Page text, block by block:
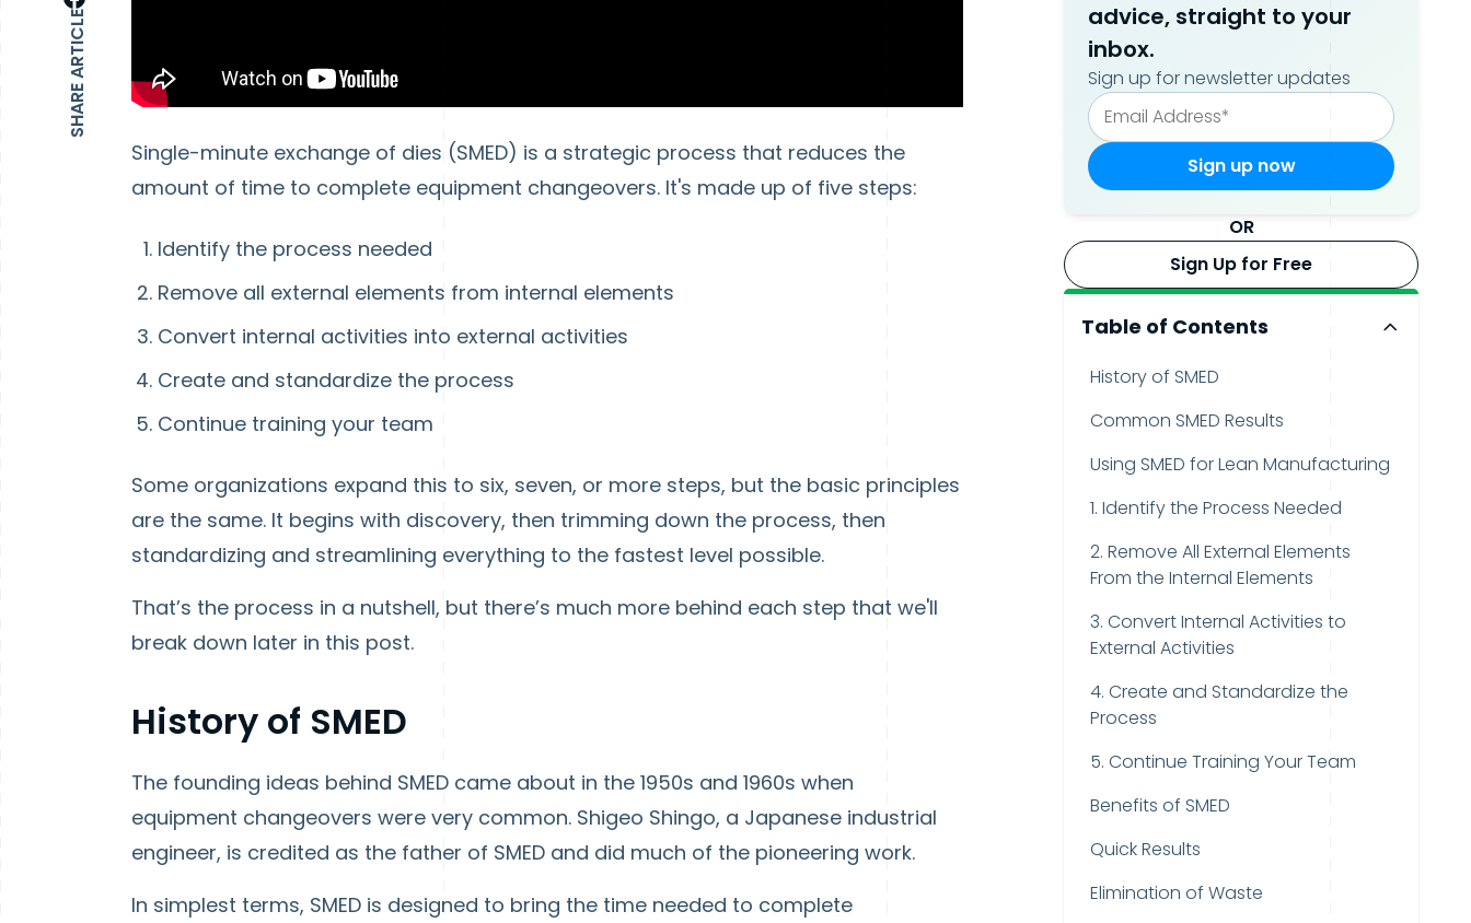
SHARE ARTICLE
Single-minute exchange of dies (SMED) is a strategic process that reduces the
amount of time to complete equipment changeovers. It's made up of five steps:
Identify the process needed
Remove all external elements from internal elements
Convert internal activities into external activities
Create and standardize the process
Continue training your team
Some organizations expand this to six, seven, or more steps, but the basic principles
are the same. It begins with discovery, then trimming down the process, then
standardizing and streamlining everything to the fastest level possible.
That’s the process in a nutshell, but there’s much more behind each step that we'll
break down later in this post.
History of SMED
The founding ideas behind SMED came about in the 1950s and 1960s when
equipment changeovers were very common. Shigeo Shingo, a Japanese industrial
engineer, is credited as the father of SMED and did much of the pioneering work.
In simplest terms, SMED is designed to bring the time needed to complete
advice, straight to your
inbox.
Sign up for newsletter updates
OR
Sign Up for Free
Table of Contents
History of SMED
Common SMED Results
Using SMED for Lean Manufacturing
1. Identify the Process Needed
2. Remove All External Elements
From the Internal Elements
3. Convert Internal Activities to
External Activities
4. Create and Standardize the
Process
5. Continue Training Your Team
Benefits of SMED
Quick Results
Elimination of Waste